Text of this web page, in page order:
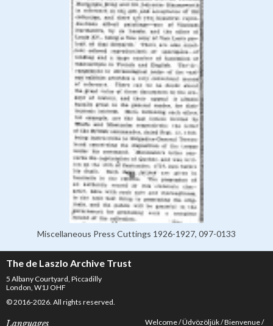
Miscellaneous Press Cuttings 1926-1927, 097-0133
The de Laszlo Archive Trust
5 Albany Courtyard, Piccadilly
London, W1J OHF
© 2016-2026. All rights reserved.
Languages Welcome Üdvözöljük Bienvenue